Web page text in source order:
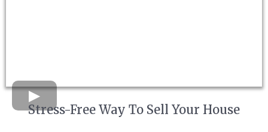
Stress-Free Way To Sell Your House